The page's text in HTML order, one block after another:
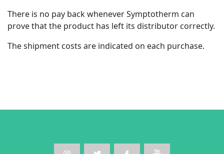
There is no pay back whenever Symptotherm can
prove that the product has left its distributor correctly.
The shipment costs are indicated on each purchase.